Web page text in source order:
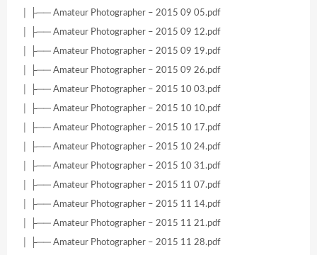
│ ├── Amateur Photographer – 2015 09 05.pdf
│ ├── Amateur Photographer – 2015 09 12.pdf
│ ├── Amateur Photographer – 2015 09 19.pdf
│ ├── Amateur Photographer – 2015 09 26.pdf
│ ├── Amateur Photographer – 2015 10 03.pdf
│ ├── Amateur Photographer – 2015 10 10.pdf
│ ├── Amateur Photographer – 2015 10 17.pdf
│ ├── Amateur Photographer – 2015 10 24.pdf
│ ├── Amateur Photographer – 2015 10 31.pdf
│ ├── Amateur Photographer – 2015 11 07.pdf
│ ├── Amateur Photographer – 2015 11 14.pdf
│ ├── Amateur Photographer – 2015 11 21.pdf
│ ├── Amateur Photographer – 2015 11 28.pdf